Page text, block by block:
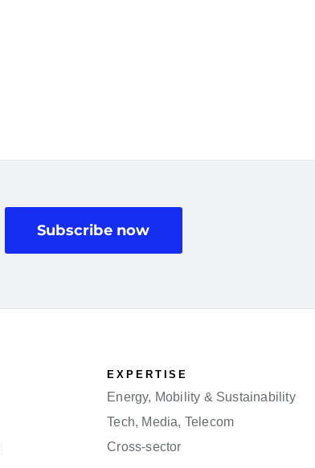
Subscribe now
EXPERTISE
Energy, Mobility & Sustainability
Tech, Media, Telecom
Cross-sector